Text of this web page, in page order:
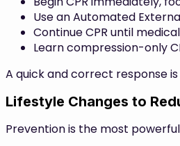
Use an Automated
Continue CPR until
Learn compression-only
A quick and correct response
Lifestyle Changes to
Prevention is the most